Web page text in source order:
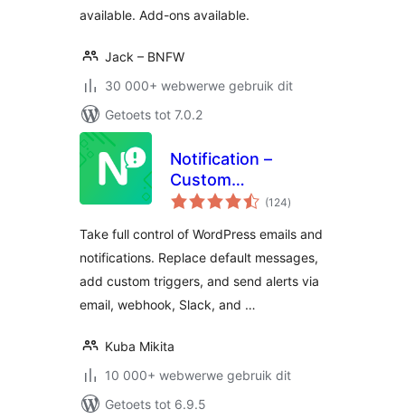
available. Add-ons available.
Jack – BNFW
30 000+ webwerwe gebruik dit
Getoets tot 7.0.2
Notification –
Custom
Notifications and
WordPress
(124total
ratings
)
Take full control of WordPress emails and
notifications. Replace default messages,
add custom triggers, and send alerts via
email, webhook, Slack, and …
Kuba Mikita
10 000+ webwerwe gebruik dit
Getoets tot 6.9.5